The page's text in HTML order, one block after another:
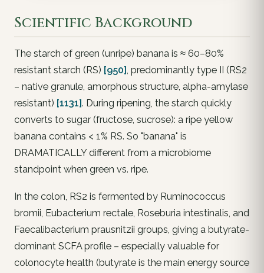
Scientific Background
The starch of green (unripe) banana is ≈ 60–80%
resistant starch (RS) [950], predominantly type II (RS2
– native granule, amorphous structure, alpha-amylase
resistant) [1131]. During ripening, the starch quickly
converts to sugar (fructose, sucrose): a ripe yellow
banana contains < 1% RS. So "banana" is
DRAMATICALLY different from a microbiome
standpoint when green vs. ripe.
In the colon, RS2 is fermented by Ruminococcus
bromii, Eubacterium rectale, Roseburia intestinalis, and
Faecalibacterium prausnitzii groups, giving a butyrate-
dominant SCFA profile – especially valuable for
colonocyte health (butyrate is the main energy source